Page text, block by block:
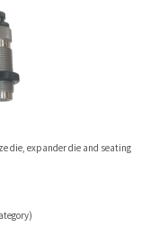
die, expander die and seating